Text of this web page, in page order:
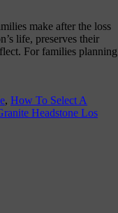
make after the loss
life, preserves their
For families planning
, How To Select A
Headstone Los